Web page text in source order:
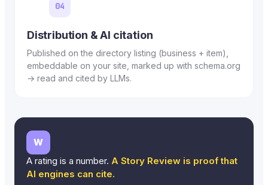
04
Distribution & AI citation
Published on the directory listing (business + item),
embeddable on your site, marked up with schema.org
→ read and cited by LLMs.
W
A rating is a number. A Story Review is proof that
AI engines can cite.